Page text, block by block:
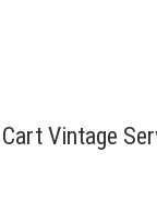
Vintage